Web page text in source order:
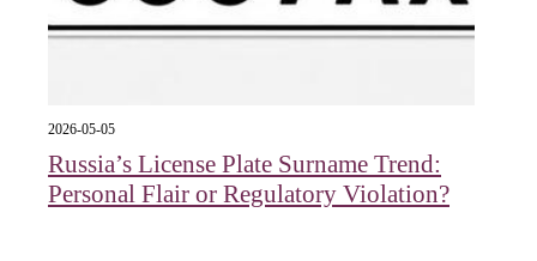
2026-05-05
Russia’s License Plate Surname Trend:
Personal Flair or Regulatory Violation?